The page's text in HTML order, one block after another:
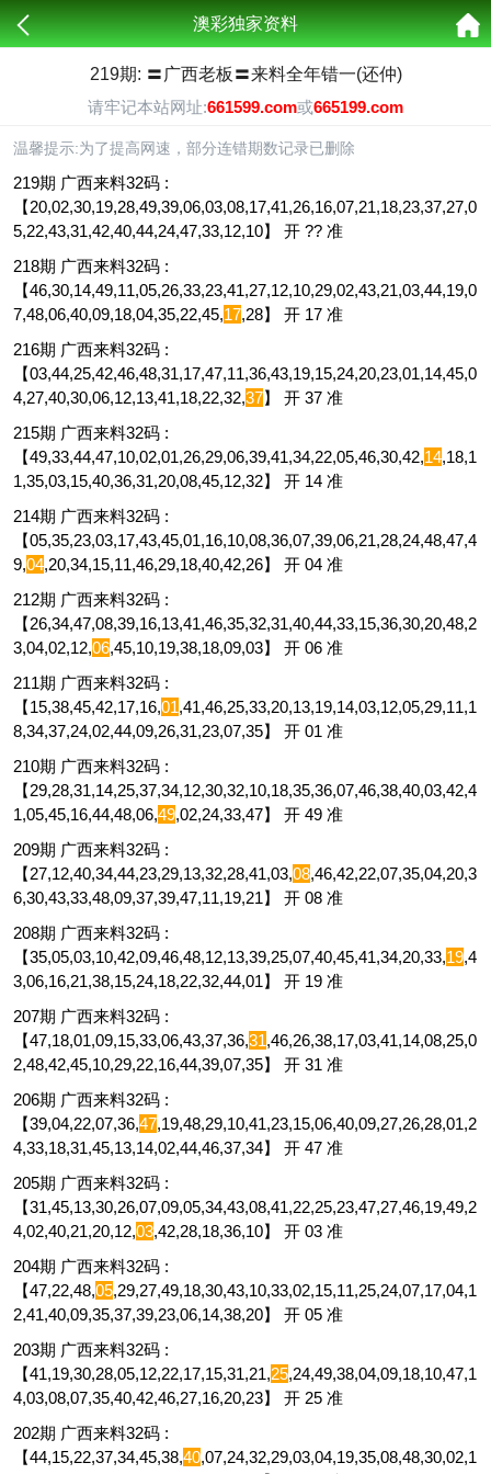
澳彩独家资料
219期: 〓广西老板〓来料全年错一(还仲)
请牢记本站网址:661599.com或665199.com
温馨提示:为了提高网速，部分连错期数记录已删除
219期 广西来料32码 :
【20,02,30,19,28,49,39,06,03,08,17,41,26,16,07,21,18,23,37,27,0
5,22,43,31,42,40,44,24,47,33,12,10】 开 ?? 准
218期 广西来料32码 :
【46,30,14,49,11,05,26,33,23,41,27,12,10,29,02,43,21,03,44,19,0
7,48,06,40,09,18,04,35,22,45,17,28】 开 17 准
216期 广西来料32码 :
【03,44,25,42,46,48,31,17,47,11,36,43,19,15,24,20,23,01,14,45,0
4,27,40,30,06,12,13,41,18,22,32,37】 开 37 准
215期 广西来料32码 :
【49,33,44,47,10,02,01,26,29,06,39,41,34,22,05,46,30,42,14,18,1
1,35,03,15,40,36,31,20,08,45,12,32】 开 14 准
214期 广西来料32码 :
【05,35,23,03,17,43,45,01,16,10,08,36,07,39,06,21,28,24,48,47,4
9,04,20,34,15,11,46,29,18,40,42,26】 开 04 准
212期 广西来料32码 :
【26,34,47,08,39,16,13,41,46,35,32,31,40,44,33,15,36,30,20,48,2
3,04,02,12,06,45,10,19,38,18,09,03】 开 06 准
211期 广西来料32码 :
【15,38,45,42,17,16,01,41,46,25,33,20,13,19,14,03,12,05,29,11,1
8,34,37,24,02,44,09,26,31,23,07,35】 开 01 准
210期 广西来料32码 :
【29,28,31,14,25,37,34,12,30,32,10,18,35,36,07,46,38,40,03,42,4
1,05,45,16,44,48,06,49,02,24,33,47】 开 49 准
209期 广西来料32码 :
【27,12,40,34,44,23,29,13,32,28,41,03,08,46,42,22,07,35,04,20,3
6,30,43,33,48,09,37,39,47,11,19,21】 开 08 准
208期 广西来料32码 :
【35,05,03,10,42,09,46,48,12,13,39,25,07,40,45,41,34,20,33,19,4
3,06,16,21,38,15,24,18,22,32,44,01】 开 19 准
207期 广西来料32码 :
【47,18,01,09,15,33,06,43,37,36,31,46,26,38,17,03,41,14,08,25,0
2,48,42,45,10,29,22,16,44,39,07,35】 开 31 准
206期 广西来料32码 :
【39,04,22,07,36,47,19,48,29,10,41,23,15,06,40,09,27,26,28,01,2
4,33,18,31,45,13,14,02,44,46,37,34】 开 47 准
205期 广西来料32码 :
【31,45,13,30,26,07,09,05,34,43,08,41,22,25,23,47,27,46,19,49,2
4,02,40,21,20,12,03,42,28,18,36,10】 开 03 准
204期 广西来料32码 :
【47,22,48,05,29,27,49,18,30,43,10,33,02,15,11,25,24,07,17,04,1
2,41,40,09,35,37,39,23,06,14,38,20】 开 05 准
203期 广西来料32码 :
【41,19,30,28,05,12,22,17,15,31,21,25,24,49,38,04,09,18,10,47,1
4,03,08,07,35,40,42,46,27,16,20,23】 开 25 准
202期 广西来料32码 :
【44,15,22,37,34,45,38,40,07,24,32,29,03,04,19,35,08,48,30,02,1